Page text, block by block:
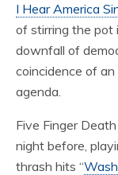
I Hear America
of stirring the pot
downfall of
coincidence of
agenda.
Five Finger
night before,
thrash hits “